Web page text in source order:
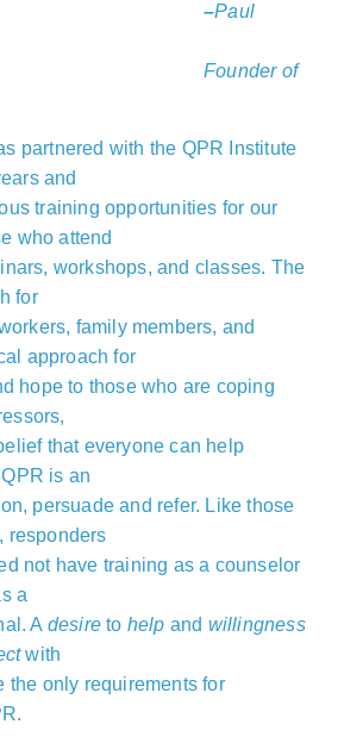
–Paul
Founder of
partnered with the QPR Institute
and
training opportunities for our
who attend
workshops, and classes. The
for
family members, and
approach for
hope to those who are coping
that everyone can help
is an
persuade and refer. Like those
responders
not have training as a counselor
a
A desire to help and willingness
with
the only requirements for